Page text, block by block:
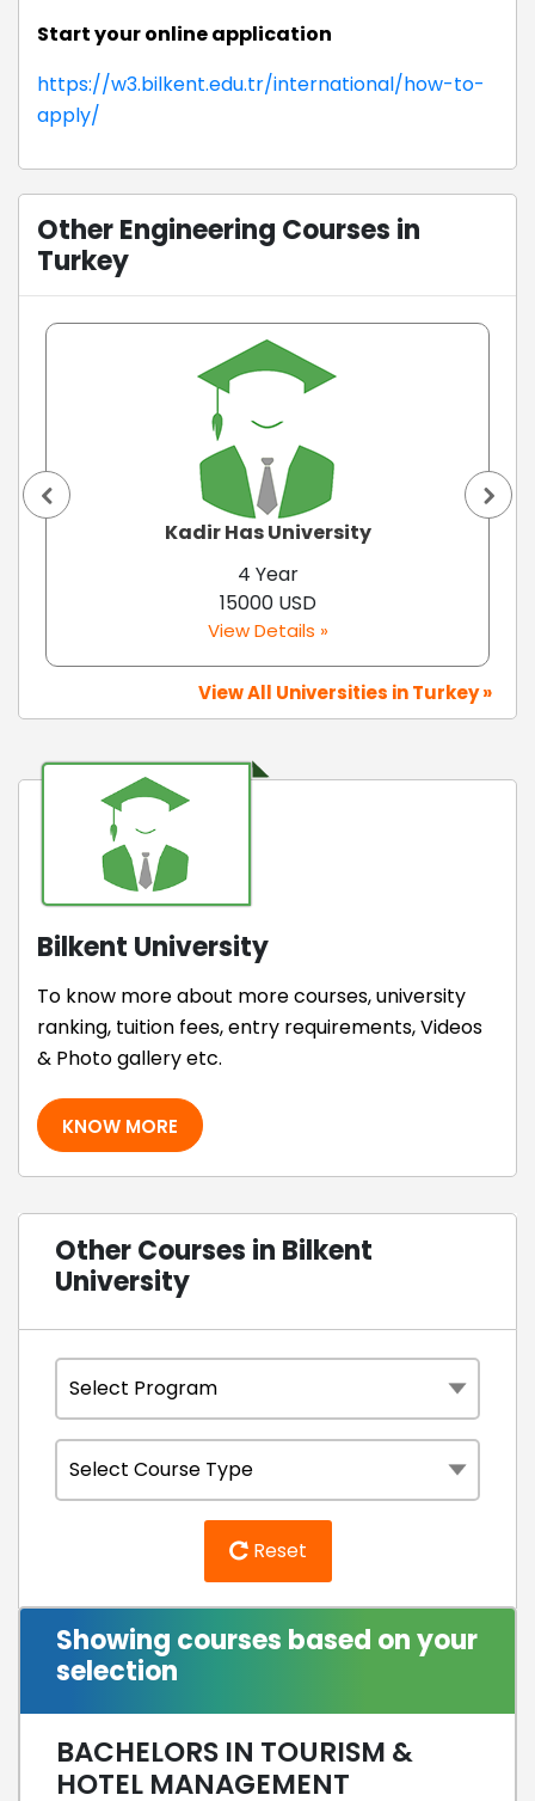
Start your online application
https://w3.bilkent.edu.tr/international/how-to-
apply/
Other Engineering Courses in
Turkey
Kadir Has University
4 Year
15000 USD
View Details »
View All Universities in Turkey »
Bilkent University
To know more about more courses, university
ranking, tuition fees, entry requirements, Videos
& Photo gallery etc.
KNOW MORE
Other Courses in Bilkent
University
Reset
Showing courses based on your
selection
BACHELORS IN TOURISM &
HOTEL MANAGEMENT